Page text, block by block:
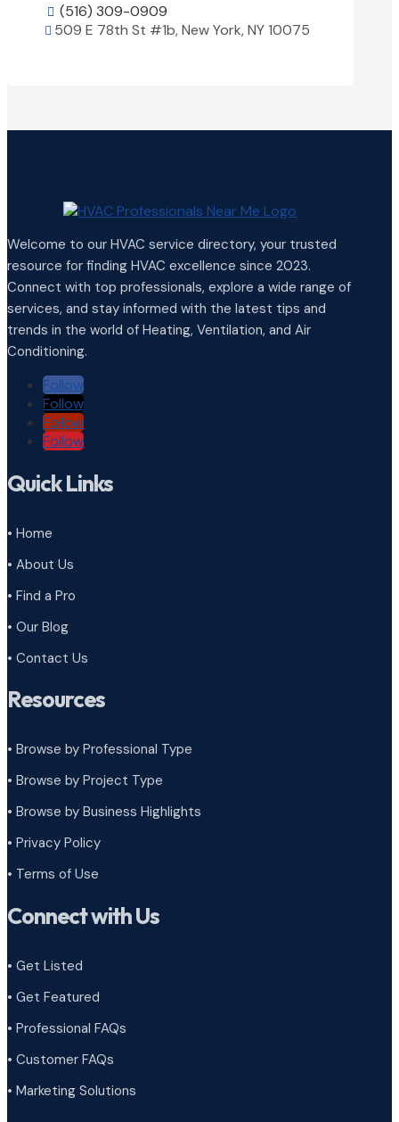
 (516) 309-0909
 509 E 78th St #1b, New York, NY 10075
Welcome to our HVAC service directory, your trusted
resource for finding HVAC excellence since 2023.
Connect with top professionals, explore a wide range of
services, and stay informed with the latest tips and
trends in the world of Heating, Ventilation, and Air
Conditioning.
Follow
Follow
Follow
Follow
Quick Links
• Home
• About Us
• Find a Pro
• Our Blog
• Contact Us
Resources
• Browse by Professional Type
• Browse by Project Type
• Browse by Business Highlights
• Privacy Policy
• Terms of Use
Connect with Us
• Get Listed
• Get Featured
• Professional FAQs
• Customer FAQs
• Marketing Solutions